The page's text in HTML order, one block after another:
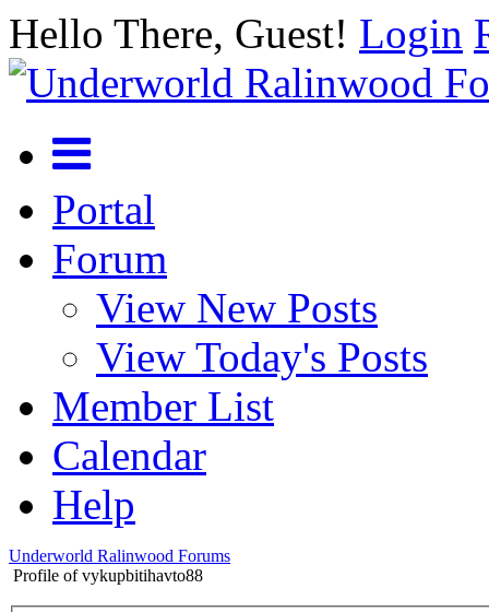
Hello There, Guest! Login
Portal
Forum
View New Posts
View Today's Posts
Member List
Calendar
Help
Underworld Ralinwood Forums
Profile of vykupbitihavto88